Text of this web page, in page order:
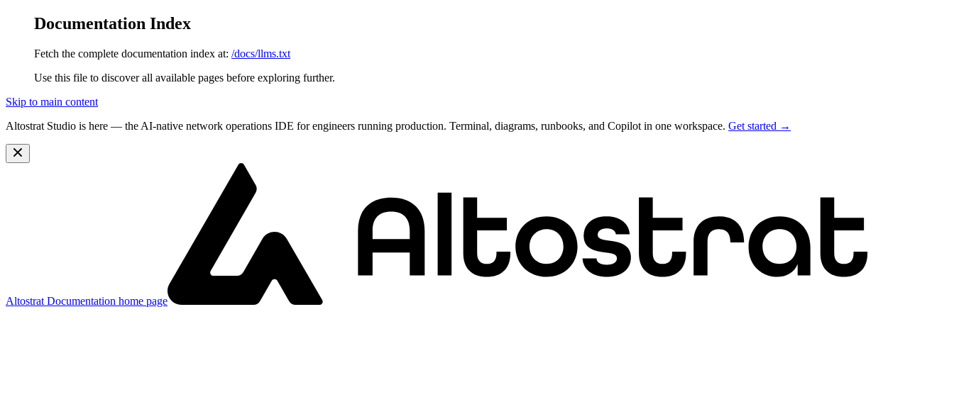
Documentation Index
Fetch the complete documentation index at: /docs/llms.txt
Use this file to discover all available pages before exploring further.
Skip to main content
Altostrat Studio is here — the AI-native network operations IDE for engineers running production. Terminal, diagrams, runbooks, and Copilot in one workspace. Get started →
Altostrat Documentation home page